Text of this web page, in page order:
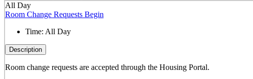
All Day
Room Change Requests Begin
Time: All Day
Description
Room change requests are accepted through the Housing Portal.